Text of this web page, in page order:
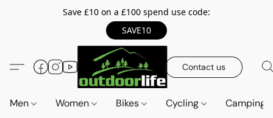
Save £10 on a £100 spend use code:
SAVE10
Contact us
Men Women Bikes Cycling Camping